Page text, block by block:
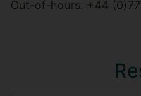
Out-of-hours: +44